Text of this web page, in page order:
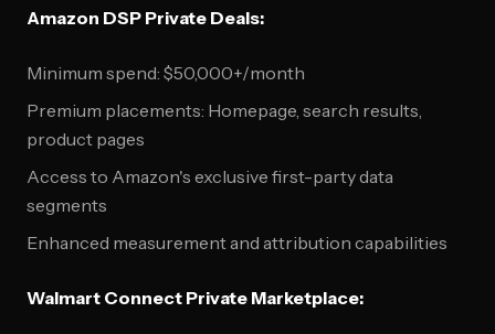
Amazon DSP Private Deals:
Minimum spend: $50,000+/month
Premium placements: Homepage, search results,
product pages
Access to Amazon's exclusive first-party data
segments
Enhanced measurement and attribution capabilities
Walmart Connect Private Marketplace: